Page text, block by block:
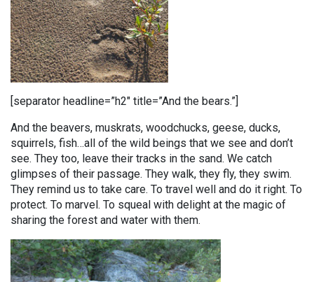
[separator headline=”h2″ title=”And the bears.”]
And the beavers, muskrats, woodchucks, geese, ducks,
squirrels, fish…all of the wild beings that we see and don’t
see. They too, leave their tracks in the sand. We catch
glimpses of their passage. They walk, they fly, they swim.
They remind us to take care. To travel well and do it right. To
protect. To marvel. To squeal with delight at the magic of
sharing the forest and water with them.